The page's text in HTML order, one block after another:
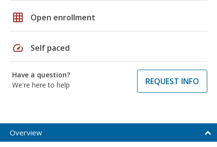
grid_on Open enrollment
speed Self paced
Have a question?
We're here to help
REQUEST INFO
Overview